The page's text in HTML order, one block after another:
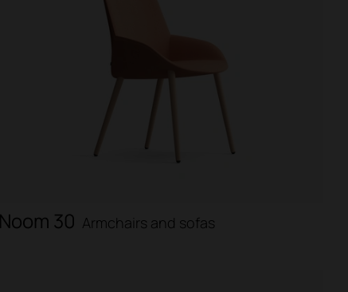
Noom 30 Armchairs and sofas